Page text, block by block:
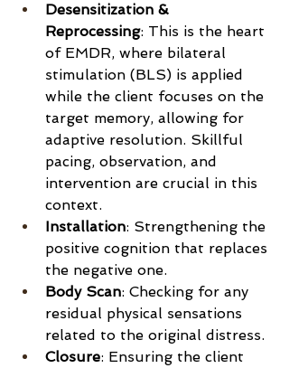
Desensitization &
Reprocessing: This is the heart
of EMDR, where bilateral
stimulation (BLS) is applied
while the client focuses on the
target memory, allowing for
adaptive resolution. Skillful
pacing, observation, and
intervention are crucial in this
context.
Installation: Strengthening the
positive cognition that replaces
the negative one.
Body Scan: Checking for any
residual physical sensations
related to the original distress.
Closure: Ensuring the client